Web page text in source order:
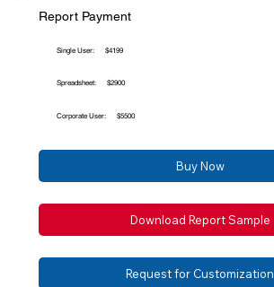
Report Payment
Single User: $4199
Spreadsheet: $2900
Corporate User: $5500
Buy Now
Download Report Sample
Request for Customization